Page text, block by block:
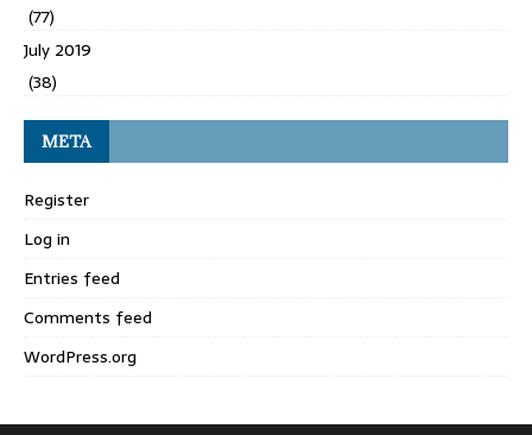
(77)
July 2019
(38)
META
Register
Log in
Entries feed
Comments feed
WordPress.org